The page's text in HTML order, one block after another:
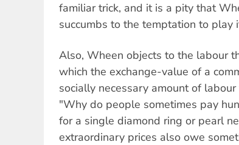
familiar trick, and it is a pity that
succumbs to the temptation to play
Also, Wheen objects to the labour
which the exchange-value of a
socially necessary amount of
"Why do people sometimes pay
for a single diamond ring or pearl
extraordinary prices also owe